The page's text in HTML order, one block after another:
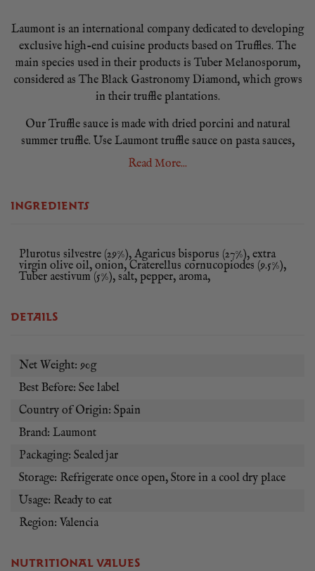
Laumont is an international company dedicated to developing
exclusive high-end cuisine products based on Truffles. The
main species used in their products is Tuber Melanosporum,
considered as The Black Gastronomy Diamond, which grows
in their truffle plantations.
Our Truffle sauce is made with dried porcini and natural
summer truffle. Use Laumont truffle sauce on pasta sauces,
fillings, mixed with oil for a truffle dressing, in omelettes or
Read More...
INGREDIENTS
Plurotus silvestre (29%), Agaricus bisporus (27%), extra
virgin olive oil, onion, Craterellus cornucopiodes (9.5%),
Tuber aestivum (5%), salt, pepper, aroma,
DETAILS
Net Weight: 90g
Best Before: See label
Country of Origin: Spain
Brand: Laumont
Packaging: Sealed jar
Storage: Refrigerate once open, Store in a cool dry place
Usage: Ready to eat
Region: Valencia
NUTRITIONAL VALUES